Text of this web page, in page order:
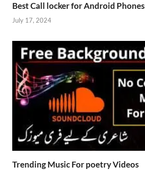
Best Call locker for Android Phones
July 17, 2024
Trending Music For poetry Videos